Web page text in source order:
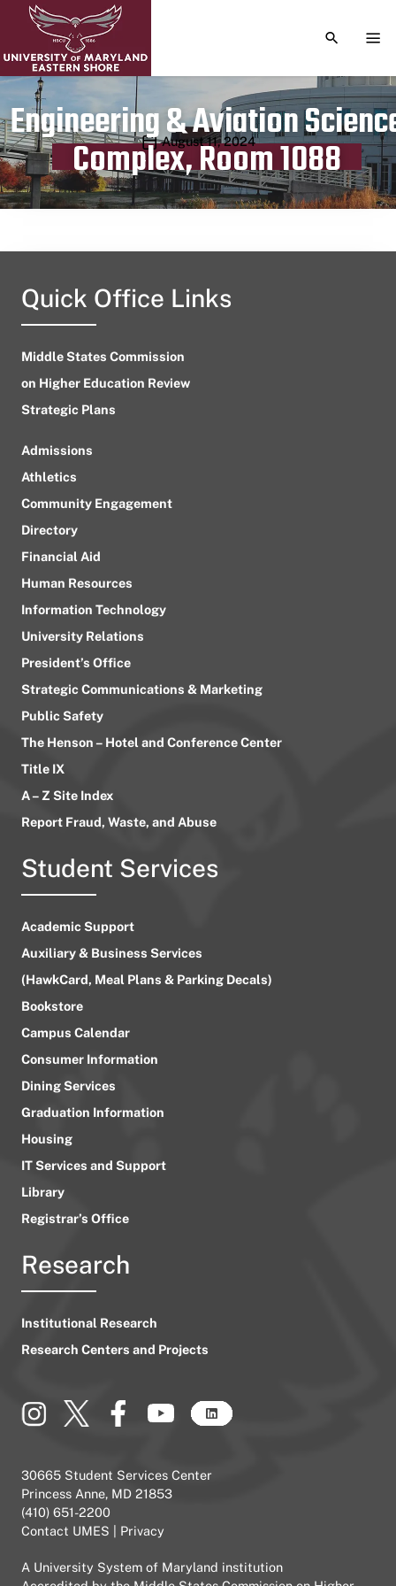
TOGGLE
Engineering & Aviation
Complex, Room 1088
Publication date
August 11, 2024
Quick Office Links
Middle States Commission
on Higher Education Review
Strategic Plans
Admissions
Athletics
Community Engagement
Directory
Financial Aid
Human Resources
Information Technology
University Relations
President’s Office
Strategic Communications & Marketing
Public Safety
The Henson – Hotel and Conference Center
Title IX
A – Z Site Index
Report Fraud, Waste, and Abuse
Student Services
Academic Support
Auxiliary & Business Services
(HawkCard, Meal Plans & Parking Decals)
Bookstore
Campus Calendar
Consumer Information
Dining Services
Graduation Information
Housing
IT Services and Support
Library
Registrar’s Office
Research
Institutional Research
Research Centers and Projects
30665 Student Services Center
Princess Anne, MD 21853
(410) 651-2200
Contact UMES
Privacy
A University System of Maryland institution